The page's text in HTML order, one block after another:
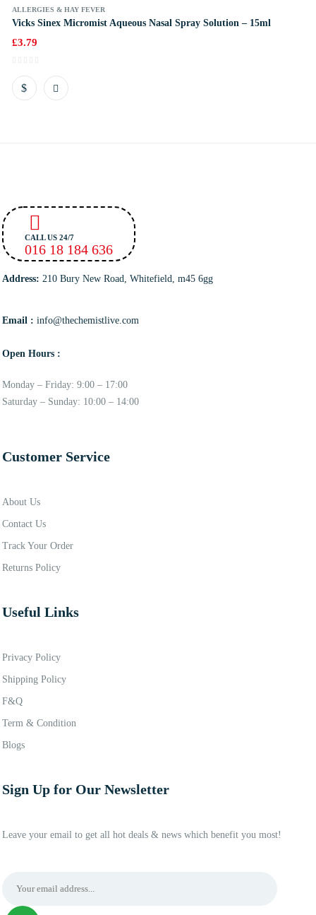
ALLERGIES & HAY FEVER
Vicks Sinex Micromist Aqueous Nasal Spray Solution – 15ml
£3.79
CALL US 24/7
016 18 184 636
Address: 210 Bury New Road, Whitefield, m45 6gg
Email : info@thechemistlive.com
Open Hours :
Monday – Friday: 9:00 – 17:00
Saturday – Sunday: 10:00 – 14:00
Customer Service
About Us
Contact Us
Track Your Order
Returns Policy
Useful Links
Privacy Policy
Shipping Policy
F&Q
Term & Condition
Blogs
Sign Up for Our Newsletter
Leave your email to get all hot deals & news which benefit you most!